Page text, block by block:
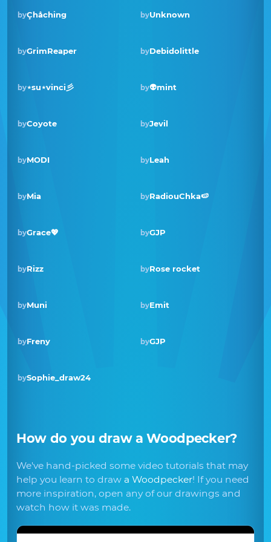
byÇhåching byUnknown
byGrimReaper Winner · Feb 2022
byDebidolittle
by⋆su⋆vinci彡 by👽mint
byCoyote byJevil
byMODI Winner · Mar 2021
byLeah
byMia byRadiouChka🍉
byGrace💖 byGJP
byRizz Winner · Jun 2020
byRose rocket
byMuni byEmit
byFreny byGJP
bySophie_draw24
How do you draw a Woodpecker?
We've hand-picked some video tutorials that may
help you learn to draw a Woodpecker! If you need
more inspiration, open any of our drawings and
watch how it was made.